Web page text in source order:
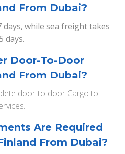
From Dubai?
while sea freight takes
days.
Door-To-Door
From Dubai?
door-to-door Cargo to
Are Required
From Dubai?